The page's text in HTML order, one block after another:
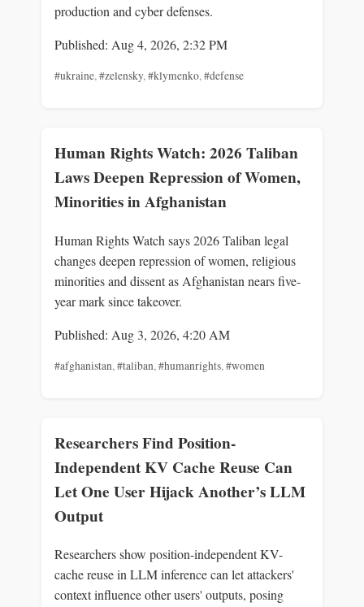
production and cyber defenses.
Published: Aug 4, 2026, 2:32 PM
#ukraine,#zelensky,#klymenko,#defense
Human Rights Watch: 2026 Taliban
Laws Deepen Repression of Women,
Minorities in Afghanistan
Human Rights Watch says 2026 Taliban legal
changes deepen repression of women, religious
minorities and dissent as Afghanistan nears five-
year mark since takeover.
Published: Aug 3, 2026, 4:20 AM
#afghanistan, #taliban, #humanrights, #women
Researchers Find Position-
Independent KV Cache Reuse Can
Let One User Hijack Another’s LLM
Output
Researchers show position-independent KV-
cache reuse in LLM inference can let attackers'
context influence other users' outputs, posing